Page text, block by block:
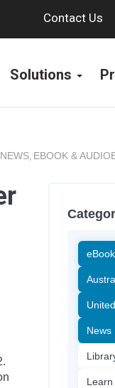
Contact Us
Solutions
NEWS, EBOOK &
News